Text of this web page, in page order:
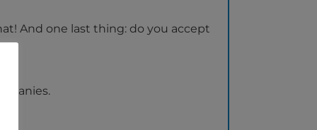
And one last thing: do you accept